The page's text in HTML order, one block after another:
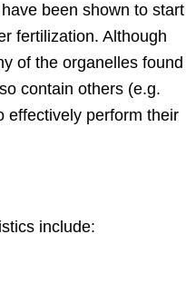
been shown to start
fertilization. Although
of the organelles found
contain others (e.g.
effectively perform their
include: